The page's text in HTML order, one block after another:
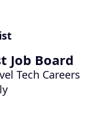
Job Board
Tech Careers